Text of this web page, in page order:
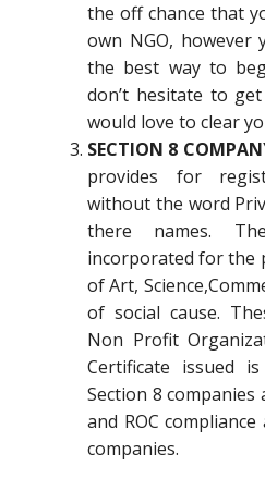
the off chance that
own NGO, however
the best way to
don’t hesitate to
would love to clear
SECTION 8
provides for
without the word
there names.
incorporated for the
of Art,
of social cause.
Non Profit
Certificate issued
Section 8
and ROC
companies.